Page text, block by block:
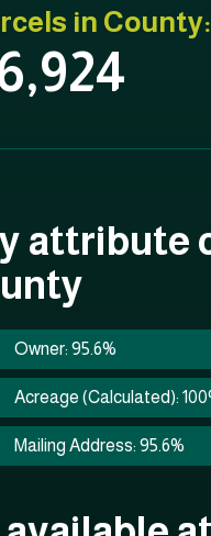
in County:
attribute
Owner: 95.6%
Acreage (Calculated):
Mailing Address: 95.6%